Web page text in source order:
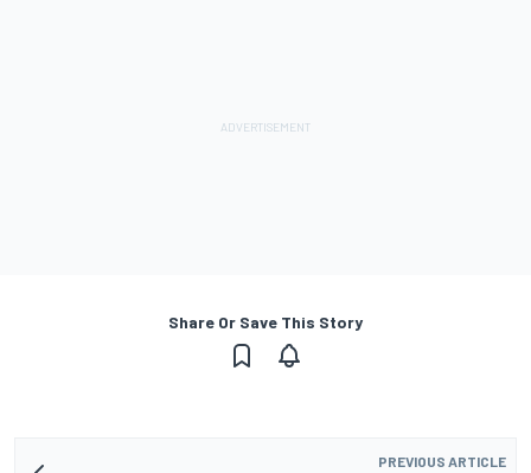
Share Or Save This Story
PREVIOUS ARTICLE